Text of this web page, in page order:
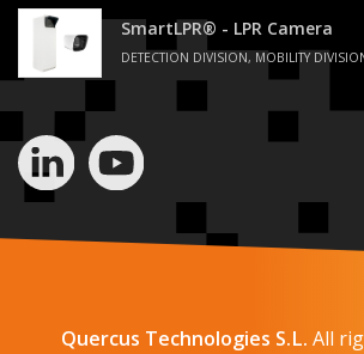
SmartLPR® - LPR Camera
DETECTION DIVISION, MOBILITY
Quercus Technologies S.L. All